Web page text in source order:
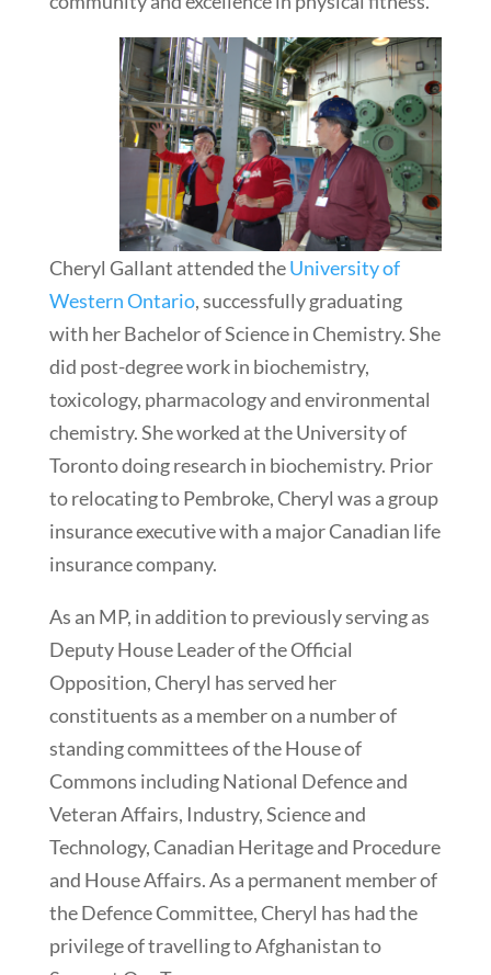
Cheryl Gallant attended theUniversity of
Western Ontario, successfully graduating
with her Bachelor of Science in Chemistry. She
did post-degree work in biochemistry,
toxicology, pharmacology and environmental
chemistry. She worked at the University of
Toronto doing research in biochemistry. Prior
to relocating to Pembroke, Cheryl was a group
insurance executive with a major Canadian life
insurance company.
As an MP, in addition to previously serving as
Deputy House Leader of the Official
Opposition, Cheryl has served her
constituents as a member on a number of
standing committees of the House of
Commons including National Defence and
Veteran Affairs, Industry, Science and
Technology, Canadian Heritage and Procedure
and House Affairs. As a permanent member of
the Defence Committee, Cheryl has had the
privilege of travelling to Afghanistan to